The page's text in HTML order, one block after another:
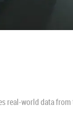
real-world data